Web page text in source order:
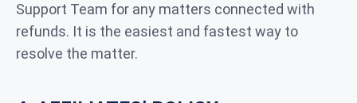
Support Team for any matters connected with
refunds. It is the easiest and fastest way to
resolve the matter.